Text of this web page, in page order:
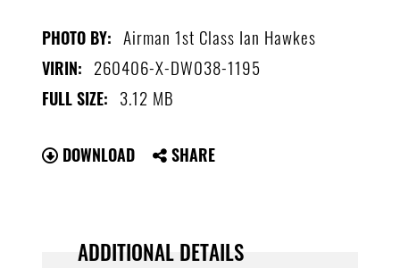
PHOTO BY: Airman 1st Class Ian Hawkes
VIRIN: 260406-X-DW038-1195
FULL SIZE: 3.12 MB
DOWNLOAD SHARE
ADDITIONAL DETAILS